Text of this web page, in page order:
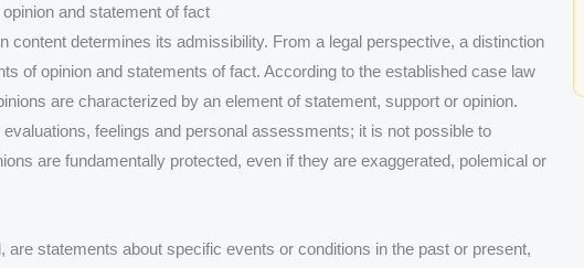
and statement of fact
content determines its admissibility. From a legal perspective, a distinction
of opinion and statements of fact. According to the established case law
are characterized by an element of statement, support or opinion.
feelings and personal assessments; it is not possible to
are fundamentally protected, even if they are exaggerated, polemical or
are statements about specific events or conditions in the past or present,